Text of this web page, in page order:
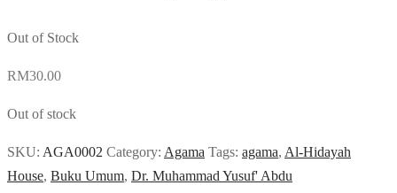
Out of Stock
RM30.00
Out of stock
SKU: AGA0002 Category: Agama Tags: agama, Al-Hidayah
House, Buku Umum, Dr. Muhammad Yusuf' Abdu